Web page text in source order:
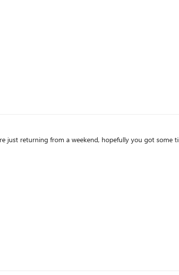
on TECHNET on Feb 11, 2008 Welcome back! If you're just returning from a weekend,